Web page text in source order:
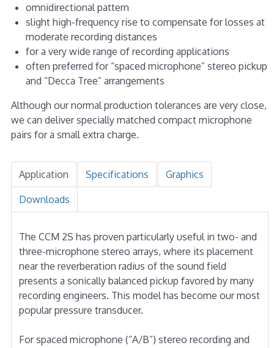
omnidirectional pattern
slight high-frequency rise to compensate for losses at
moderate recording distances
for a very wide range of recording applications
often preferred for “spaced microphone” stereo pickup
and “Decca Tree” arrangements
Although our normal production tolerances are very close,
we can deliver specially matched compact microphone
pairs for a small extra charge.
Application Specifications Graphics
Downloads
The CCM 2S has proven particularly useful in two- and
three-microphone stereo arrays, where its placement
near the reverberation radius of the sound field
presents a sonically balanced pickup favored by many
recording engineers. This model has become our most
popular pressure transducer.
For spaced microphone (“A/B”) stereo recording and